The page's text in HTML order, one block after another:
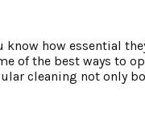
how essential
of the best ways to
cleaning not only